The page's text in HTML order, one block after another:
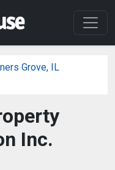
Grove, IL
Inc.